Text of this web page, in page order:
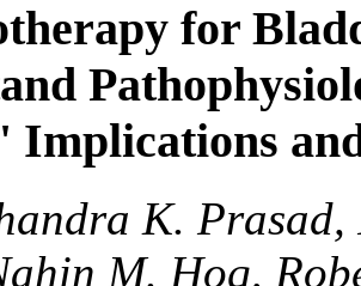
for
Implications
K.
M. Hoq,